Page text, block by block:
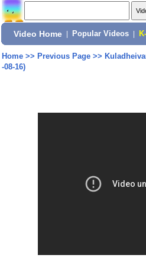
Video Home Popular Videos
Home>> Previous Page>>
-08-16)